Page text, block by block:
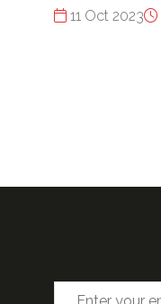
11 Oct 2023